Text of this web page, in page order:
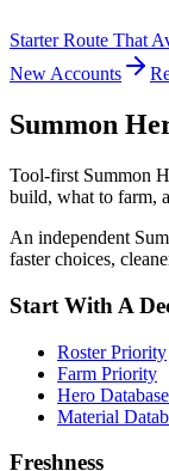
Starter Route That
New Accounts
Summon
Tool-first Summon
build, what to farm,
An independent
faster choices,
Start With A
Roster Priority
Farm Priority
Hero Database
Material
Freshness